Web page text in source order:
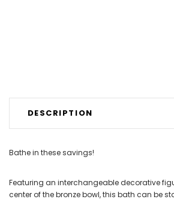
DESCRIPTION
Bathe in these savings!
Featuring an interchangeable decorative
center of the bronze bowl, this bath can be